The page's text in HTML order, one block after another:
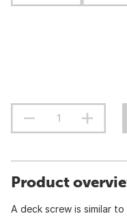
Product
A deck screw is similar